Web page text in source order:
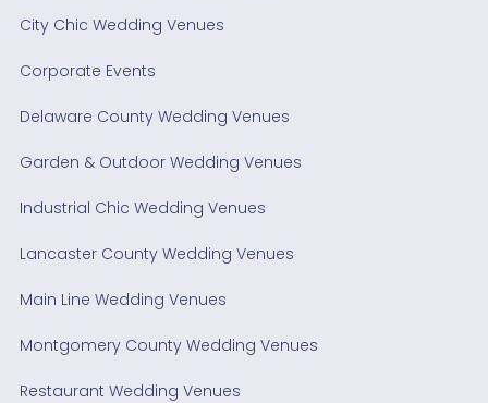
City Chic Wedding Venues
Corporate Events
Delaware County Wedding Venues
Garden & Outdoor Wedding Venues
Industrial Chic Wedding Venues
Lancaster County Wedding Venues
Main Line Wedding Venues
Montgomery County Wedding Venues
Restaurant Wedding Venues